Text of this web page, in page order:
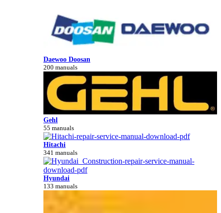
Daewoo Doosan
200 manuals
Gehl
55 manuals
Hitachi
341 manuals
Hyundai
133 manuals